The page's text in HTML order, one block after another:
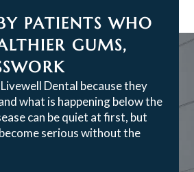
PATIENTS WHO
GUMS,
Dental because they
what is happening below the
can be quiet at first, but
serious without the